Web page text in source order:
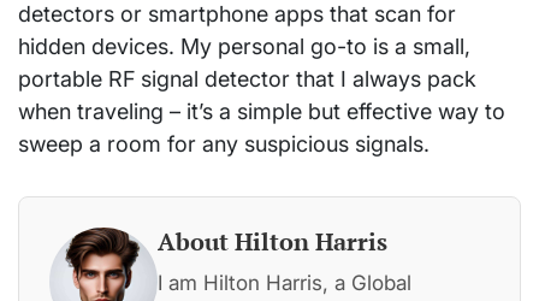
detectors or smartphone apps that scan for
hidden devices. My personal go-to is a small,
portable RF signal detector that I always pack
when traveling – it’s a simple but effective way to
sweep a room for any suspicious signals.
About Hilton Harris
I am Hilton Harris, a Global